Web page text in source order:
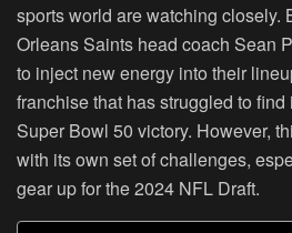
sports world are watching closely.
Orleans Saints head coach Sean
to inject new energy into their
franchise that has struggled to
Super Bowl 50 victory. However,
with its own set of challenges,
gear up for the 2024 NFL Draft.